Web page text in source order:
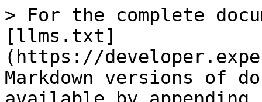
> For the complete
[llms.txt]
(https://
Markdown versions of